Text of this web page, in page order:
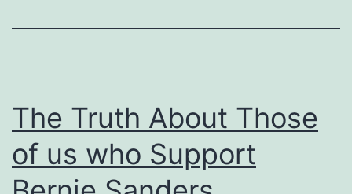
The Truth About Those
of us who Support